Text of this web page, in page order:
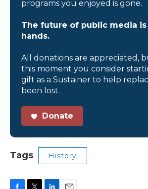
programs you enjoyed is gone.
The future of public media
hands.
All donations are appreciated,
this moment you consider
gift as a Sustainer to help
been lost.
Donate
Tags History